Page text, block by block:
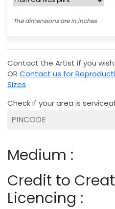
The dimensions are in inches
Contact the Artist if you
OR Contact us for
Sizes
Check If your area is
Medium :
Credit to
Licencing :